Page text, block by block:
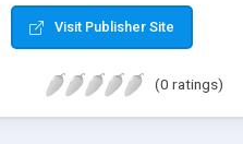
Visit Publisher Site
(0 ratings)